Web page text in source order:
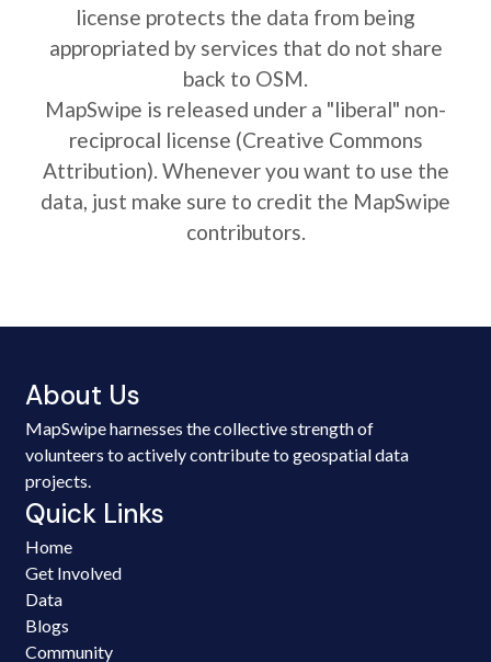
license protects the data from being
appropriated by services that do not share
back to OSM.
MapSwipe is released under a "liberal" non-
reciprocal license (Creative Commons
Attribution). Whenever you want to use the
data, just make sure to credit the MapSwipe
contributors.
About Us
MapSwipe harnesses the collective strength of
volunteers to actively contribute to geospatial data
projects.
Quick Links
Home
Get Involved
Data
Blogs
Community